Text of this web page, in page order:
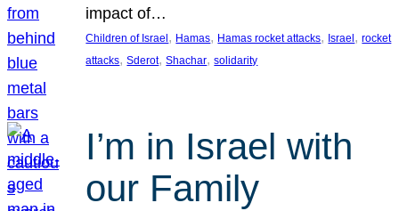
impact of…
Children of Israel, Hamas, Hamas rocket attacks, Israel, rocket
attacks, Sderot, Shachar, solidarity
I’m in Israel with
our Family